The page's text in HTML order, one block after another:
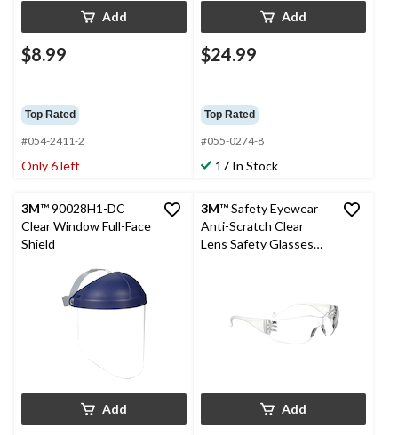
Add
$8.99
Top Rated
#054-2411-2
Only 6 left
Add
$24.99
Top Rated
#055-0274-8
17 In Stock
3M™ 90028H1-DC
Clear Window Full-Face
Shield
Add
3M™ Safety Eyewear
Anti-Scratch Clear
Lens Safety Glasses
Add